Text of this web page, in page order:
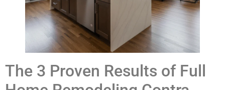
The 3 Proven Results of Full